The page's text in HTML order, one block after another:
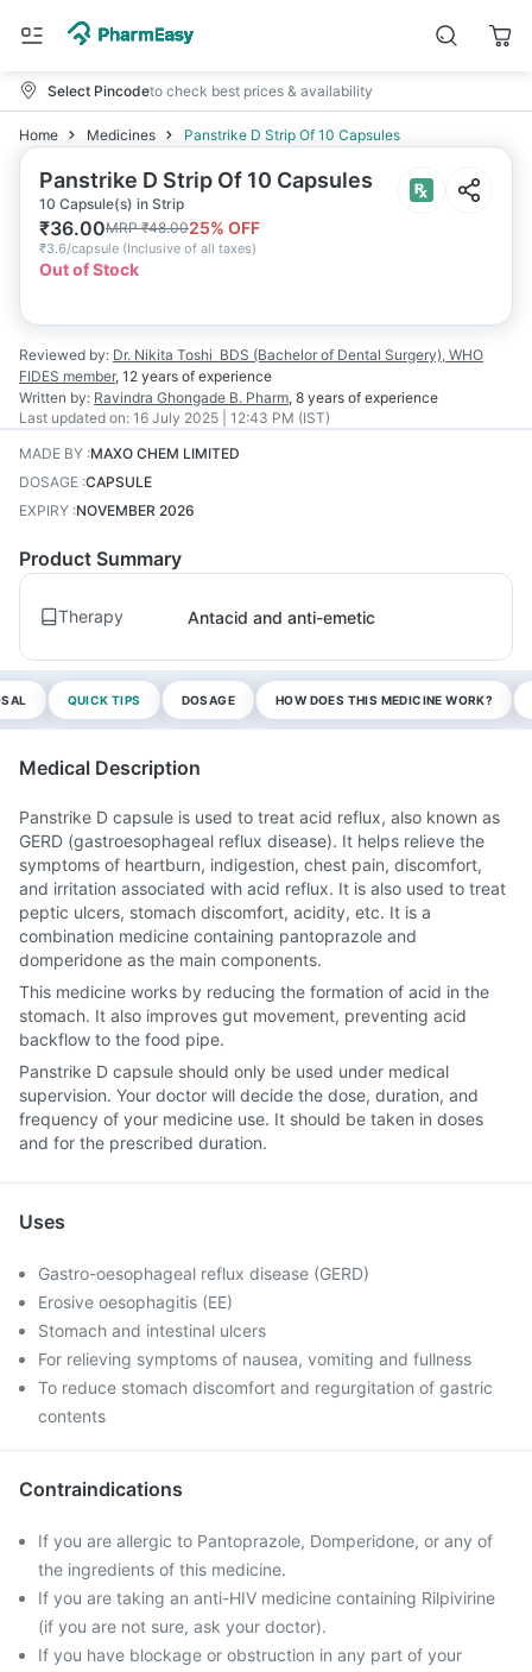
Select Pincodeto check best prices & availability
Home Medicines Panstrike D Strip Of 10 Capsules
Panstrike D Strip Of 10 Capsules
10 Capsule(s) in Strip
₹36.00MRP₹48.0025% OFF
₹3.6/capsule (Inclusive of all taxes)
Out of Stock
Reviewed by: Dr. Nikita Toshi BDS (Bachelor of Dental Surgery), WHO
FIDES member, 12 years of experience
Written by: Ravindra Ghongade B. Pharm, 8 years of experience
Last updated on: 16 July 2025 | 12:43 PM (IST)
MADE BY :MAXO CHEM LIMITED
DOSAGE :CAPSULE
EXPIRY :NOVEMBER 2026
Product Summary
Therapy Antacid and anti-emetic
QUICK TIPS DOSAGE HOW DOES THIS MEDICINE WORK?
Medical Description
Panstrike D capsule is used to treat acid reflux, also known as
GERD (gastroesophageal reflux disease). It helps relieve the
symptoms of heartburn, indigestion, chest pain, discomfort,
and irritation associated with acid reflux. It is also used to treat
peptic ulcers, stomach discomfort, acidity, etc. It is a
combination medicine containing pantoprazole and
domperidone as the main components.
This medicine works by reducing the formation of acid in the
stomach. It also improves gut movement, preventing acid
backflow to the food pipe.
Panstrike D capsule should only be used under medical
supervision. Your doctor will decide the dose, duration, and
frequency of your medicine use. It should be taken in doses
and for the prescribed duration.
Uses
Gastro-oesophageal reflux disease (GERD)
Erosive oesophagitis (EE)
Stomach and intestinal ulcers
For relieving symptoms of nausea, vomiting and fullness
To reduce stomach discomfort and regurgitation of gastric
contents
Contraindications
If you are allergic to Pantoprazole, Domperidone, or any of
the ingredients of this medicine.
If you are taking an anti-HIV medicine containing Rilpivirine
(if you are not sure, ask your doctor).
If you have blockage or obstruction in any part of your